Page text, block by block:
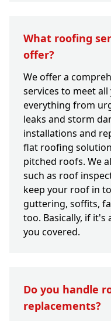
What roofing
offer?
We offer a
services to meet
everything from
leaks and storm
installations and
flat roofing
pitched roofs. We
such as roof
keep your roof in
guttering, soffits,
too. Basically, if
you covered.
Do you handle
replacements?